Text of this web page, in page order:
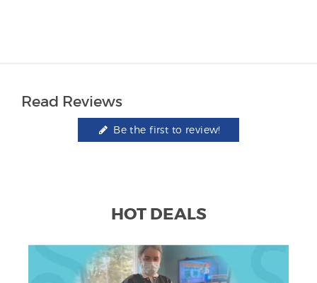
Read Reviews
Be the first to review!
HOT DEALS